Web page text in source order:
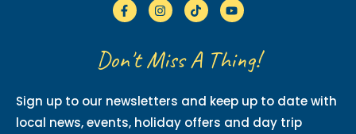
Don't Miss A Thing!
Sign up to our newsletters and keep up to date with
local news, events, holiday offers and day trip